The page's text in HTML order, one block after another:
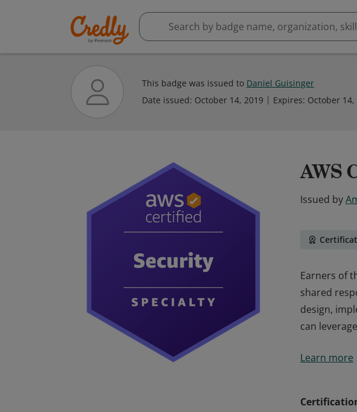
This badge was issued to Daniel Guisinger
Date issued: October 14, 2019 Expires: October 14,
AWS
Issued by
Earners of
shared
design,
can
shared
Learn more